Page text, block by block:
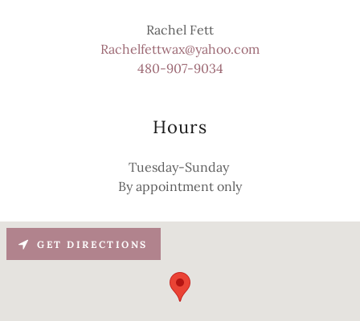
Rachelfettwax@yahoo.com
480-907-9034
Hours
Tuesday-Sunday
By appointment only
GET DIRECTIONS